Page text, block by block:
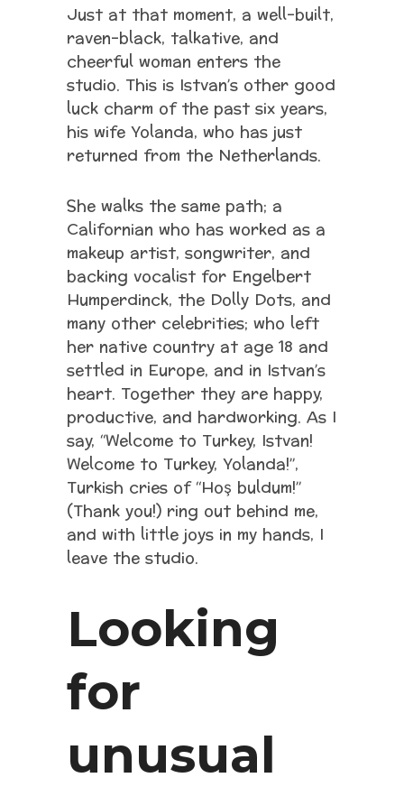
Just at that moment, a well-built,
raven-black, talkative, and
cheerful woman enters the
studio. This is Istvan’s other good
luck charm of the past six years,
his wife Yolanda, who has just
returned from the Netherlands.
She walks the same path; a
Californian who has worked as a
makeup artist, songwriter, and
backing vocalist for Engelbert
Humperdinck, the Dolly Dots, and
many other celebrities; who left
her native country at age 18 and
settled in Europe, and in Istvan’s
heart. Together they are happy,
productive, and hardworking. As I
say, “Welcome to Turkey, Istvan!
Welcome to Turkey, Yolanda!”,
Turkish cries of “Hoş buldum!”
(Thank you!) ring out behind me,
and with little joys in my hands, I
leave the studio.
Looking
for
unusual